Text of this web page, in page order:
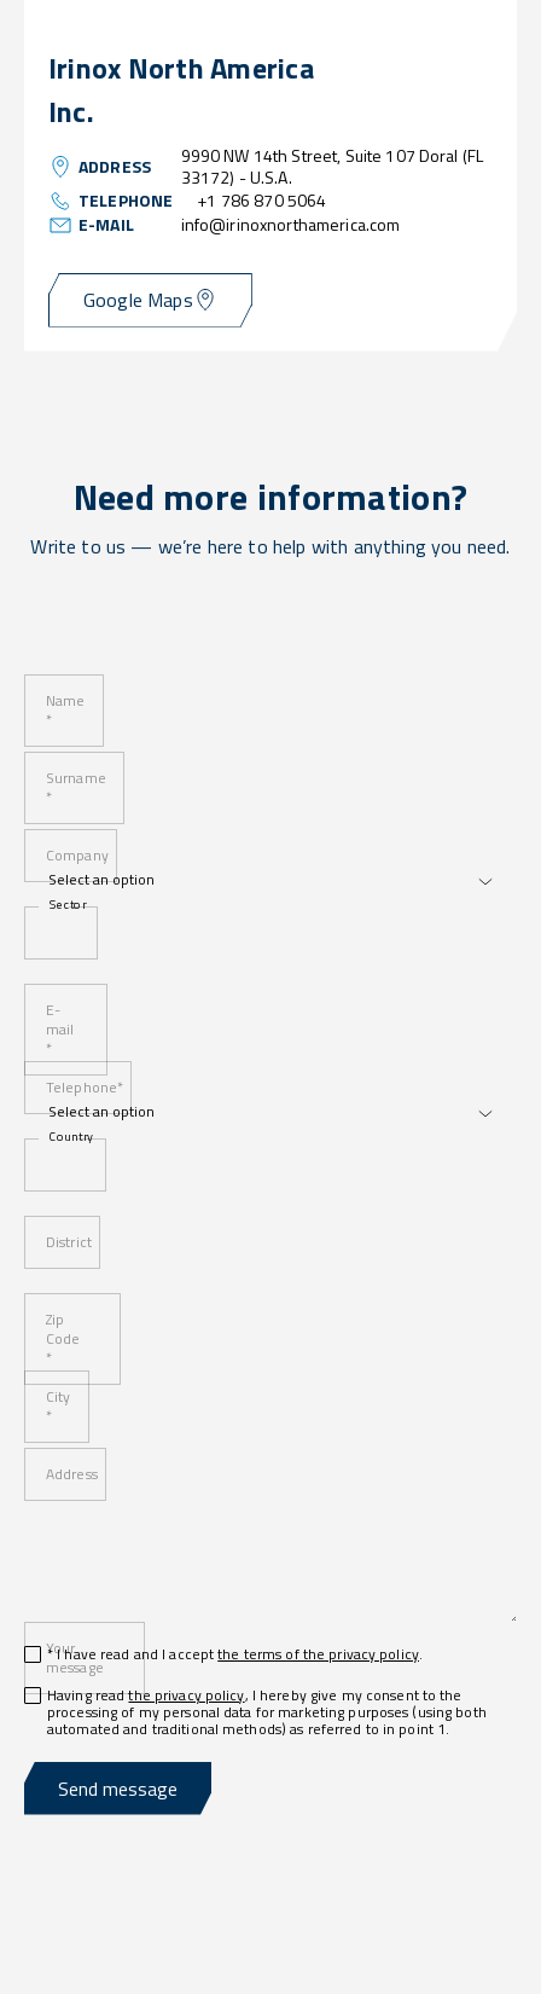
Irinox North America
Inc.
ADDRESS
9990 NW 14th Street, Suite 107 Doral (FL
33172) - U.S.A.
TELEPHONE
+1 786 870 5064
E-MAIL
info@irinoxnorthamerica.com
Google Maps
Need more information?
Write to us — we’re here to help with anything you need.
Name
*
Surname
*
Company
Sector
E-
mail
*
Telephone*
Country
District
Zip
Code
*
City
*
Address
Your
message
* I have read and I acceptthe terms of the privacy policy.
Having readthe privacy policy, I hereby give my consent to the
processing of my personal data for marketing purposes (using both
automated and traditional methods) as referred to in point 1.
Send message